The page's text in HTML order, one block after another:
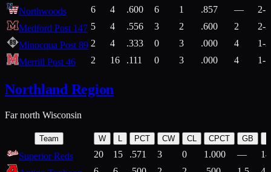
Northwoods 6 4 .600 6 1 .857 —
2-1
Medford Post 147 5 4 .556 3 2 .600 2
2-2
Minocqua Post 89 2 4 .333 0 3 .000 4
1-2
Merrill Post 46
2 16 .111 0 3 .000 4 1-7
Northland Region
Far north Wisconsin
Team W L PCT CW CL CPCT GB
Superior Reds 20 15 .571 3 0 1.000 —